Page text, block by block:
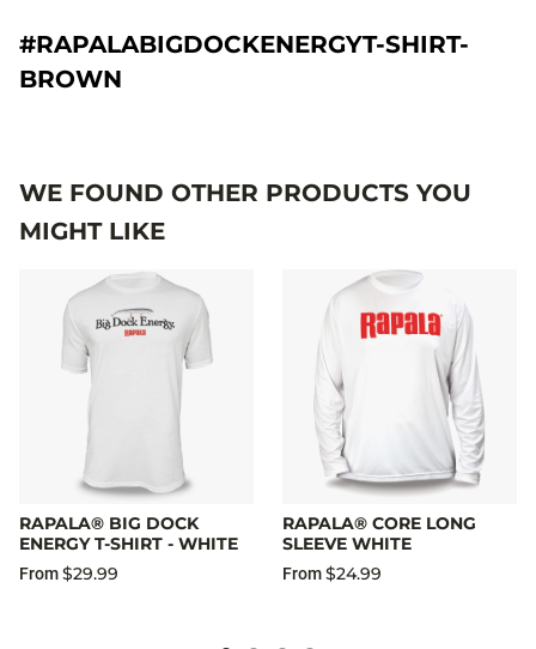
#RAPALABIGDOCKENERGYT-SHIRT-
BROWN
WE FOUND OTHER PRODUCTS YOU
MIGHT LIKE
RAPALA® BIG DOCK
ENERGY T-SHIRT - WHITE
From$29.99
RAPALA® CORE LONG
SLEEVE WHITE
From$24.99